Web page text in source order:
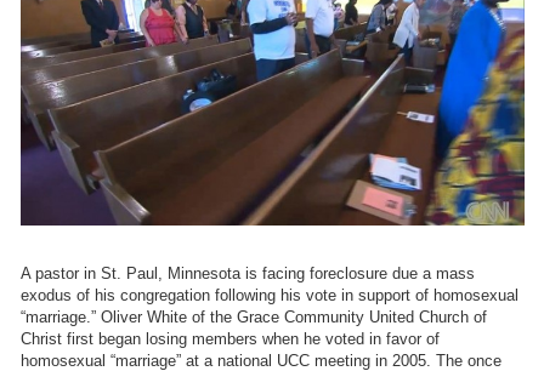
A pastor in St. Paul, Minnesota is facing foreclosure due a mass
exodus of his congregation following his vote in support of homosexual
“marriage.” Oliver White of the Grace Community United Church of
Christ first began losing members when he voted in favor of
homosexual “marriage” at a national UCC meeting in 2005. The once